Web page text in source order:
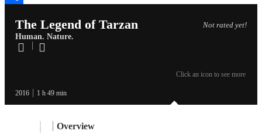
Not rated yet!
The Legend of Tarzan
Human. Nature.
2016 1 h 49 min
Click an icon to see more
Overview